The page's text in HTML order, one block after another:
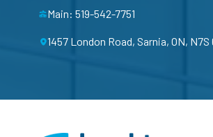
Main: 519-542-7751
1457 London Road, Sarnia, ON, N7S